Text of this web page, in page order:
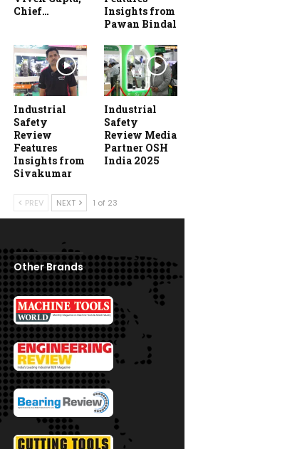
Chief…
Insights from
Pawan Bindal
Industrial
Safety
Review
Features
Insights from
Sivakumar
Industrial
Safety
Review Media
Partner OSH
India 2025
PREV NEXT 1 of 23
Other Brands